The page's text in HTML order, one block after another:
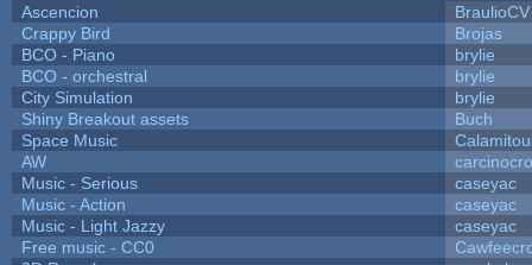
Ascencion
BraulioCV
Crappy Bird
Brojas
BCO - Piano
brylie
BCO - orchestral
brylie
City Simulation
brylie
Shiny Breakout assets
Buch
Space Music
AW
Music - Serious
caseyac
Music - Action
caseyac
Music - Light Jazzy
caseyac
Free music - CC0